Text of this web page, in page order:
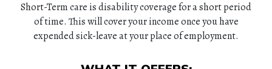
Short-Term care is disability coverage for a short period
of time. This will cover your income once you have
expended sick-leave at your place of employment.